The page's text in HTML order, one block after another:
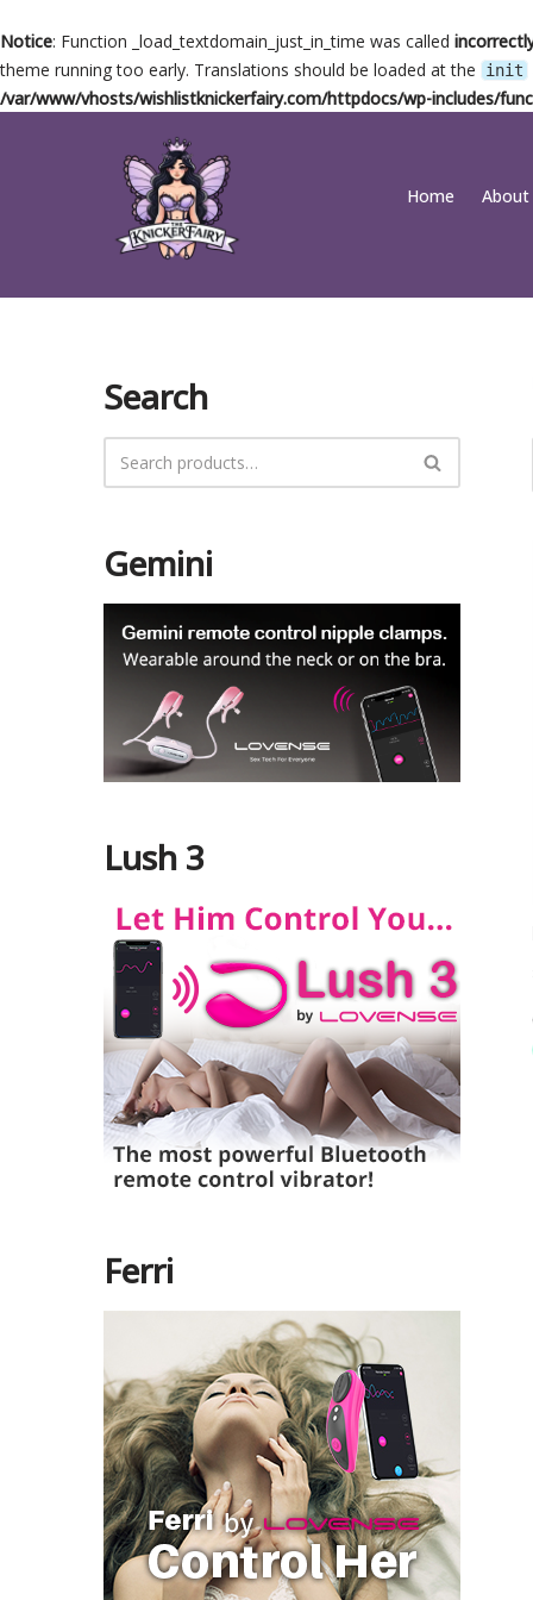
Notice: Function _load_textdomain_just_in_time was called
theme running too early. Translations should be loaded at the
init
/var/www/vhosts/wishlistknickerfairy.com/httpdocs/wp-includes/
Home About
Search
Gemini
Lush 3
Ferri